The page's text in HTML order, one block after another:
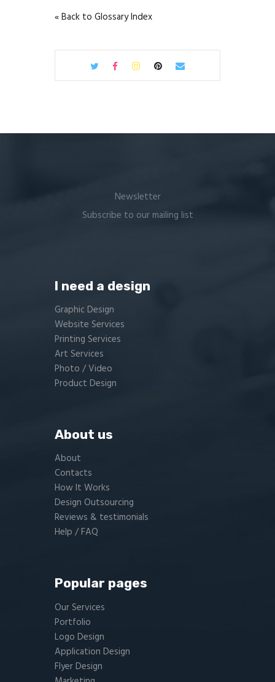
« Back to Glossary Index
Newsletter
Subscribe to our mailing list
I need a design
Graphic Design
Website Services
Printing Services
Art Services
Photo / Video
Product Design
About us
About
Contacts
How It Works
Design Outsourcing
Reviews & testimonials
Help / FAQ
Popular pages
Our Services
Portfolio
Logo Design
Application Design
Flyer Design